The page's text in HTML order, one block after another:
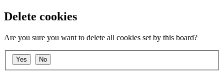
Delete cookies
Are you sure you want to delete all cookies set by this board?